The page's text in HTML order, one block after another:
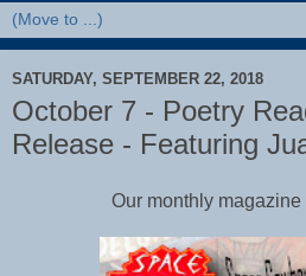
SATURDAY, SEPTEMBER 22, 2018
October 7 - Poetry
Release - Featuring
Our monthly magazine